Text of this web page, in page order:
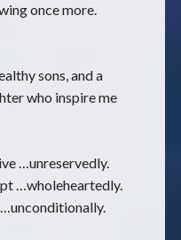
once more.
sons, and a
who inspire me
…unreservedly.
…wholeheartedly.